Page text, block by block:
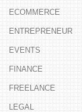
ECOMMERCE
ENTREPRENEUR
EVENTS
FINANCE
FREELANCE
LEGAL